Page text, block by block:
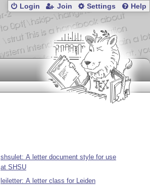
Login Join Settings Help
shsulet: A letter document style for use
at SHSU
leiletter: A letter class for Leiden